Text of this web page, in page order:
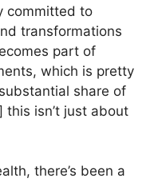
committed to
transformations
part of
which is pretty
share of
this isn’t just about
there’s been a